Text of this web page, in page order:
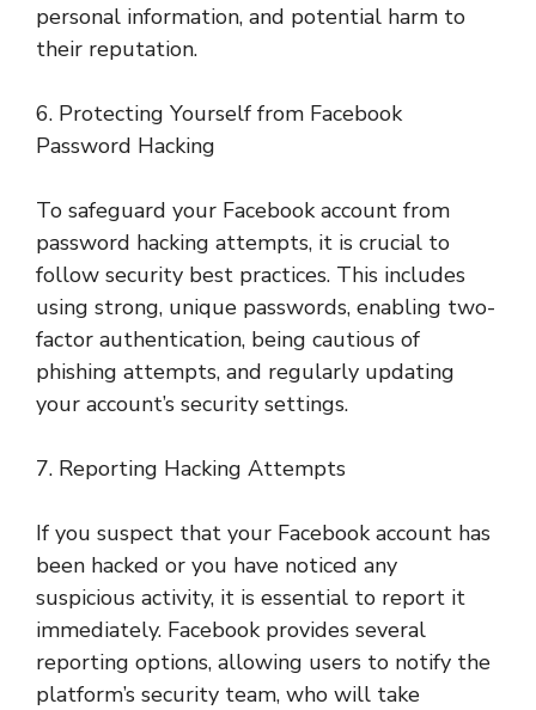
personal information, and potential harm to
their reputation.
6. Protecting Yourself from Facebook
Password Hacking
To safeguard your Facebook account from
password hacking attempts, it is crucial to
follow security best practices. This includes
using strong, unique passwords, enabling two-
factor authentication, being cautious of
phishing attempts, and regularly updating
your account’s security settings.
7. Reporting Hacking Attempts
If you suspect that your Facebook account has
been hacked or you have noticed any
suspicious activity, it is essential to report it
immediately. Facebook provides several
reporting options, allowing users to notify the
platform’s security team, who will take